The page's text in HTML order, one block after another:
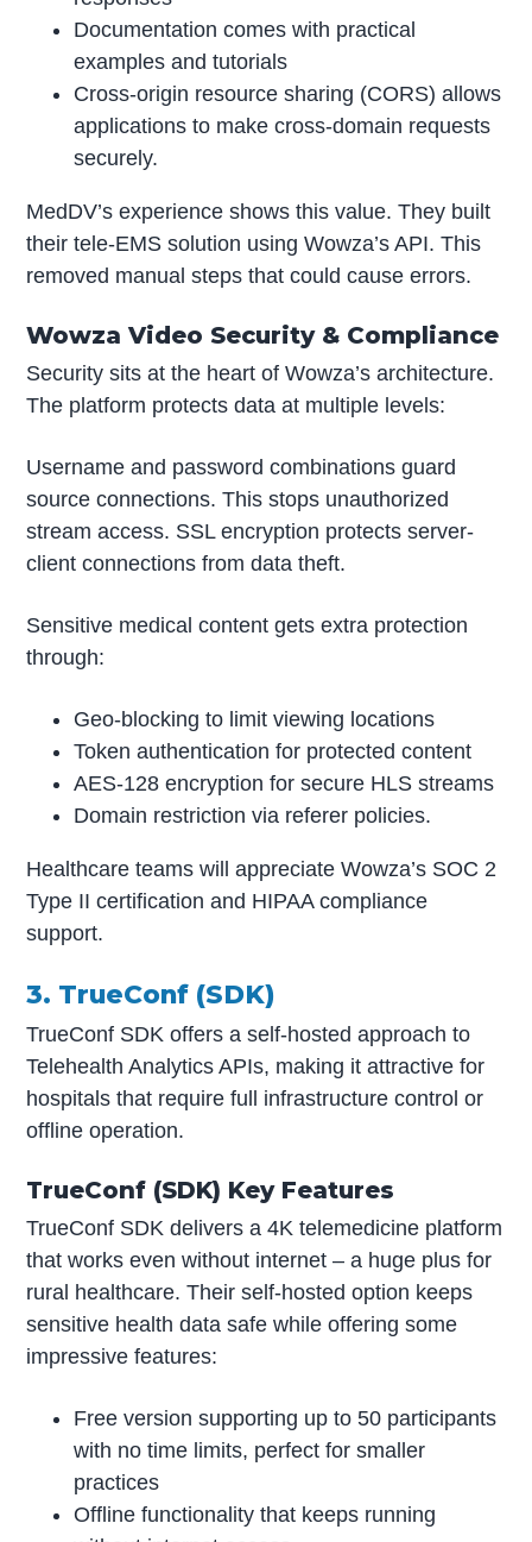
Documentation comes with practical
examples and tutorials
Cross-origin resource sharing (CORS) allows
applications to make cross-domain requests
securely.
MedDV’s experience shows this value. They built
their tele-EMS solution using Wowza’s API. This
removed manual steps that could cause errors.
Wowza Video Security & Compliance
Security sits at the heart of Wowza’s architecture.
The platform protects data at multiple levels:
Username and password combinations guard
source connections. This stops unauthorized
stream access. SSL encryption protects server-
client connections from data theft.
Sensitive medical content gets extra protection
through:
Geo-blocking to limit viewing locations
Token authentication for protected content
AES-128 encryption for secure HLS streams
Domain restriction via referer policies.
Healthcare teams will appreciate Wowza’s SOC 2
Type II certification and HIPAA compliance
support.
3. TrueConf (SDK)
TrueConf SDK offers a self-hosted approach to
Telehealth Analytics APIs, making it attractive for
hospitals that require full infrastructure control or
offline operation.
TrueConf (SDK) Key Features
TrueConf SDK delivers a 4K telemedicine platform
that works even without internet – a huge plus for
rural healthcare. Their self-hosted option keeps
sensitive health data safe while offering some
impressive features:
Free version supporting up to 50 participants
with no time limits, perfect for smaller
practices
Offline functionality that keeps running